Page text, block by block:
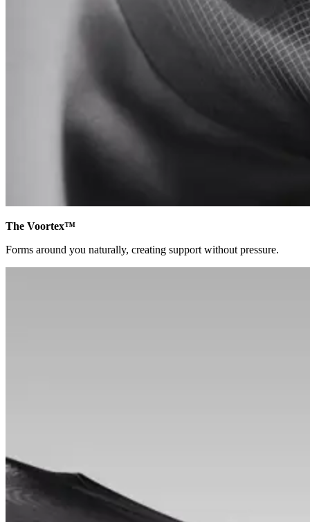
The Voortex™
Forms around you naturally, creating support without pressure.